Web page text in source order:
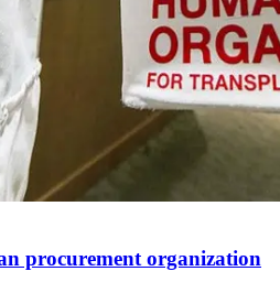
procurement organization